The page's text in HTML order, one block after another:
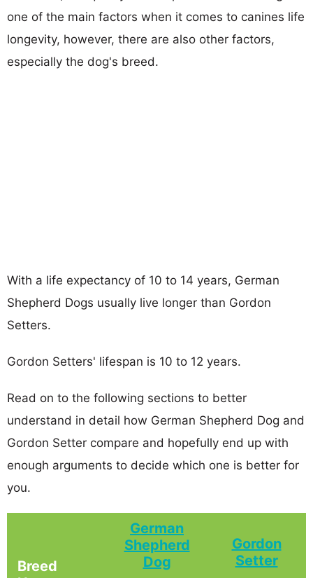
one of the main factors when it comes to canines life
longevity, however, there are also other factors,
especially the dog's breed.
With a life expectancy of 10 to 14 years, German
Shepherd Dogs usually live longer than Gordon
Setters.
Gordon Setters' lifespan is 10 to 12 years.
Read on to the following sections to better
understand in detail how German Shepherd Dog and
Gordon Setter compare and hopefully end up with
enough arguments to decide which one is better for
you.
Breed
German
Shepherd
Dog
Gordon
Setter